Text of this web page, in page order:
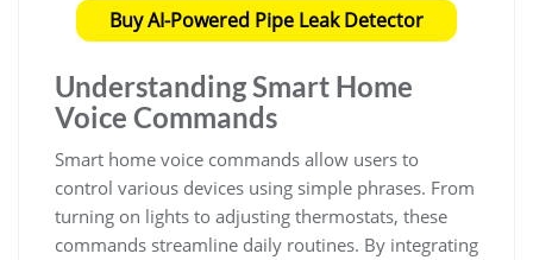
Buy AI-Powered Pipe Leak Detector
Understanding Smart Home
Voice Commands
Smart home voice commands allow users to
control various devices using simple phrases. From
turning on lights to adjusting thermostats, these
commands streamline daily routines. By integrating